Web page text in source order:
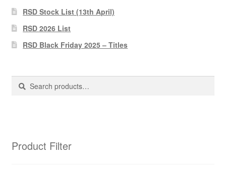
Pharmacy Store Rebuild
Privacy Policy
The Brewery
RSD Stock List (13th April)
RSD 2026 List
RSD Black Friday 2025 – Titles
Search
Search
Product Filter